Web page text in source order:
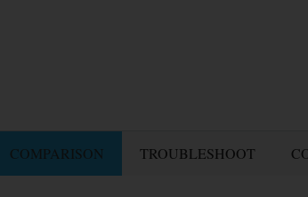
COMPARISON TROUBLESHOOT